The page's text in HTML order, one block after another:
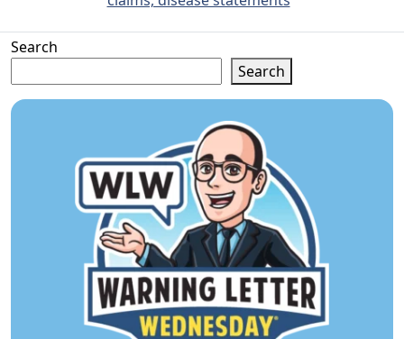
Search
Search